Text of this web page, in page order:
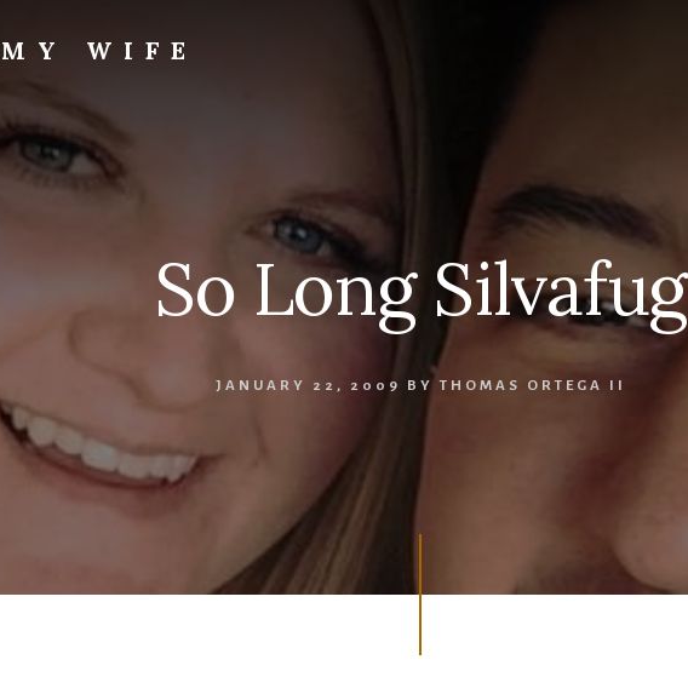
WIFE
So Long Silvafug
JANUARY 22, 2009 BYTHOMAS ORTEGA II